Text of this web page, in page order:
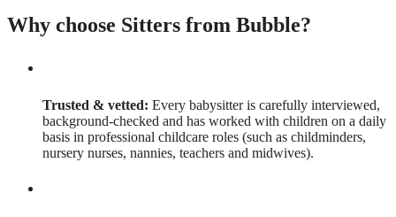
Why choose Sitters from Bubble?
Trusted & vetted: Every babysitter is carefully interviewed,
background-checked and has worked with children on a daily
basis in professional childcare roles (such as childminders,
nursery nurses, nannies, teachers and midwives).